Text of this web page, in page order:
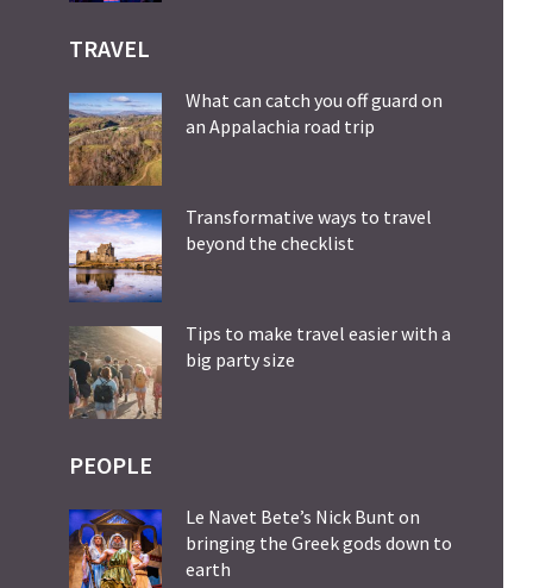
TRAVEL
What can catch you off guard on
an Appalachia road trip
Transformative ways to travel
beyond the checklist
Tips to make travel easier with a
big party size
PEOPLE
Le Navet Bete’s Nick Bunt on
bringing the Greek gods down to
earth